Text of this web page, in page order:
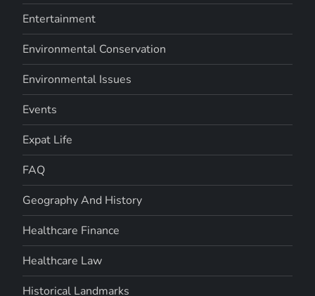
Entertainment
Environmental Conservation
Environmental Issues
Events
Expat Life
FAQ
Geography And History
Healthcare Finance
Healthcare Law
Historical Landmarks